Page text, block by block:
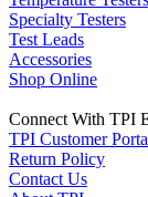
Specialty Testers
Test Leads
Accessories
Shop Online
Connect With TPI
TPI Customer
Return Policy
Contact Us